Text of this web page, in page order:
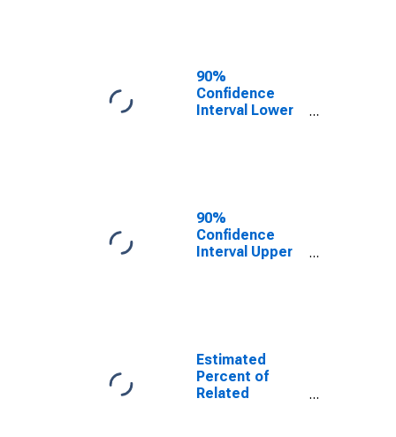
90%
Confidence
Interval Lower
Poverty for
McMullen
County, TX
90%
Confidence
Interval Upper
Poverty for
McMullen
County, TX
Estimated
Percent of
Related